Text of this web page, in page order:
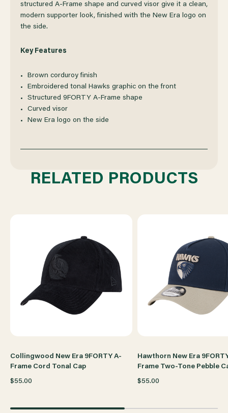
9FORTY
A-
FRAME
CORD
TONAL
NEW
9FORTY
A-
FRAME
CORD
TONAL
structured A-Frame shape and curved visor give it a clean,
modern supporter look, finished with the New Era logo on
the side.
Key Features
Brown corduroy finish
Embroidered tonal Hawks graphic on the front
Structured 9FORTY A-Frame shape
Curved visor
New Era logo on the side
RELATED PRODUCTS
Collingwood New Era 9FORTY A-
Frame Cord Tonal Cap
$55.00
Hawthorn New Era
Frame Two-Tone Pebble
$55.00